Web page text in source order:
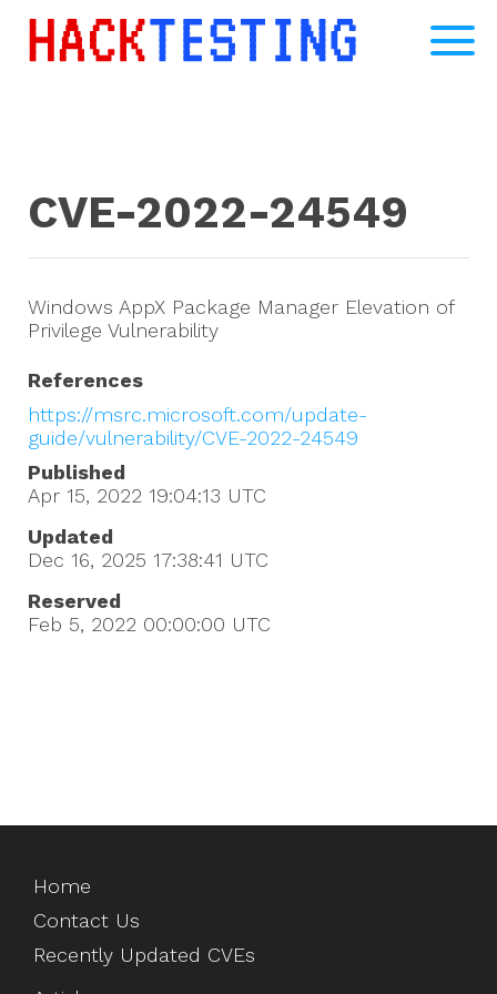
CVE-2022-24549
Windows AppX Package Manager Elevation of
Privilege Vulnerability
References
https://msrc.microsoft.com/update-
guide/vulnerability/CVE-2022-24549
Published
Apr 15, 2022 19:04:13 UTC
Updated
Dec 16, 2025 17:38:41 UTC
Reserved
Feb 5, 2022 00:00:00 UTC
Home
Contact Us
Recently Updated CVEs